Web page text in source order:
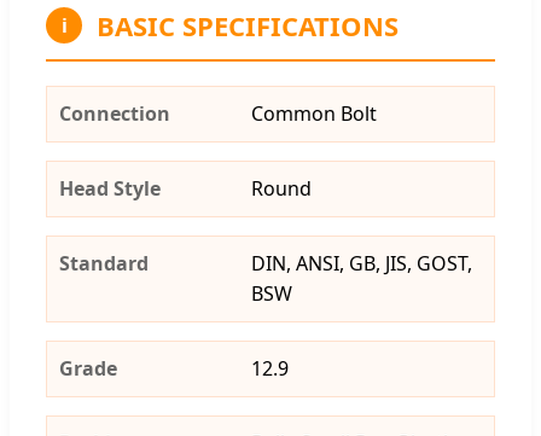
i BASIC SPECIFICATIONS
Connection Common Bolt
Head Style Round
Standard
DIN, ANSI, GB, JIS, GOST,
BSW
Grade 12.9